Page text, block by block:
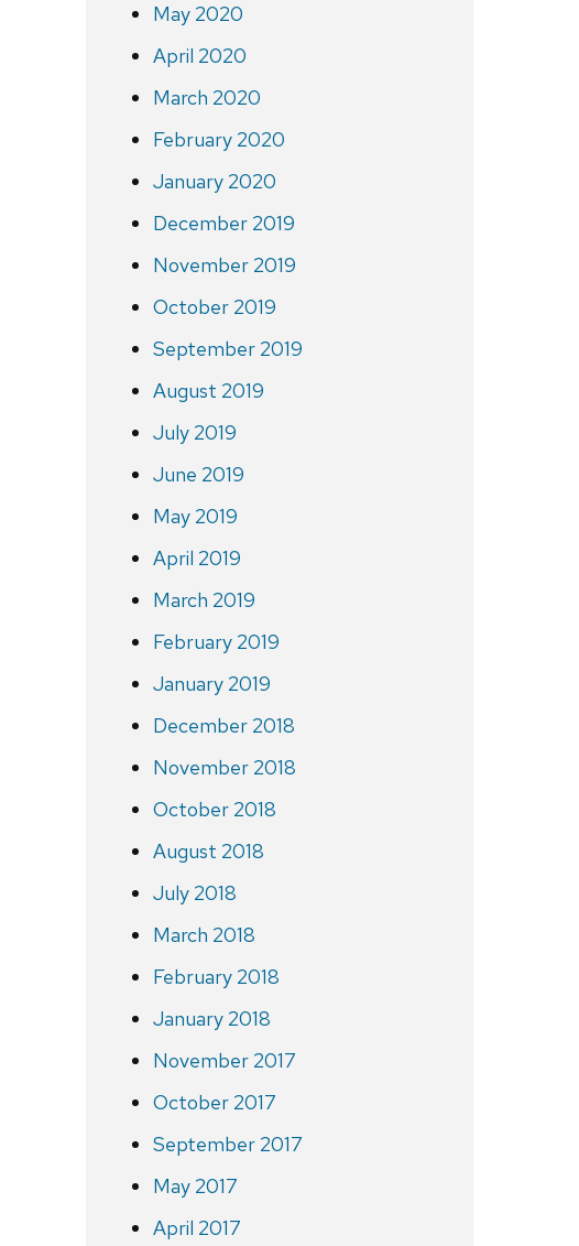
May 2020
April 2020
March 2020
February 2020
January 2020
December 2019
November 2019
October 2019
September 2019
August 2019
July 2019
June 2019
May 2019
April 2019
March 2019
February 2019
January 2019
December 2018
November 2018
October 2018
August 2018
July 2018
March 2018
February 2018
January 2018
November 2017
October 2017
September 2017
May 2017
April 2017